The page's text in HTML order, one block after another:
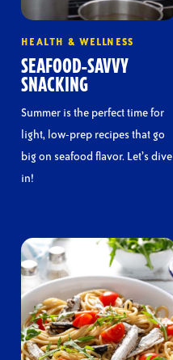
HEALTH & WELLNESS
SEAFOOD-SAVVY
SNACKING
Summer is the perfect time for
light, low-prep recipes that go
big on seafood flavor. Let’s dive
in!